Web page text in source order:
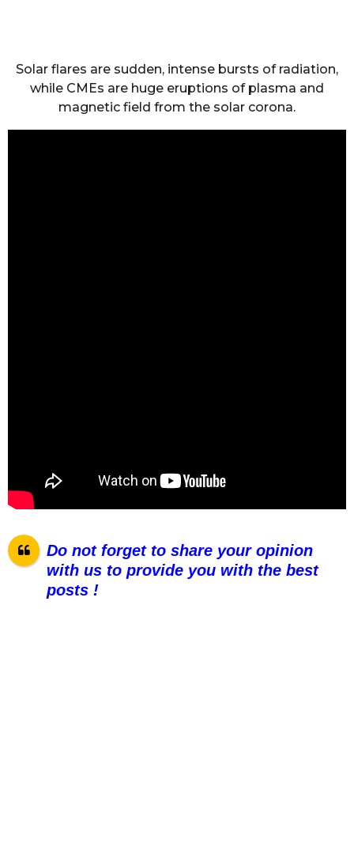
Solar flares are sudden, intense bursts of radiation,
while CMEs are huge eruptions of plasma and
magnetic field from the solar corona.
Do not forget to share your opinion
with us to provide you with the best
posts !